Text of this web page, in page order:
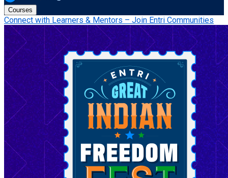
Courses
Connect with Learners & Mentors – Join Entri Communities